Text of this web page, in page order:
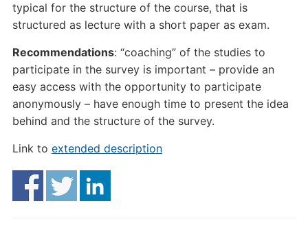
typical for the structure of the course, that is
structured as lecture with a short paper as exam.
Recommendations: “coaching” of the studies to
participate in the survey is important – provide an
easy access with the opportunity to participate
anonymously – have enough time to present the idea
behind and the structure of the survey.
Link to extended description